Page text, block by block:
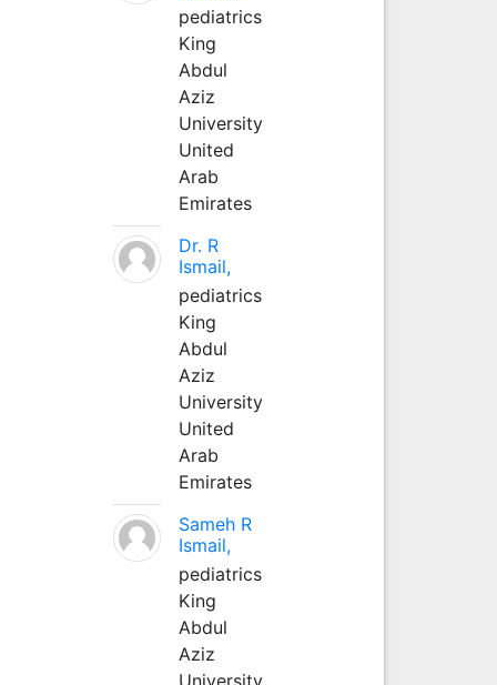
pediatrics
King
Abdul
Aziz
University
United
Arab
Emirates
Dr. R
Ismail,
pediatrics
King
Abdul
Aziz
University
United
Arab
Emirates
Sameh R
Ismail,
pediatrics
King
Abdul
Aziz
University